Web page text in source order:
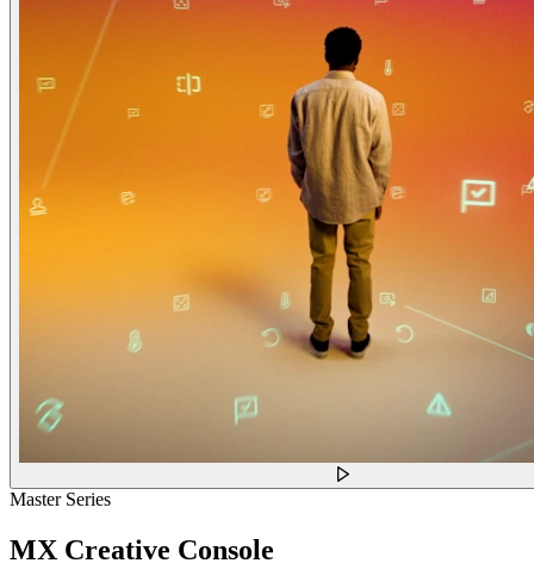
Master Series
MX Creative Console